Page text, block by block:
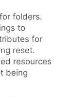
folders.
to
for
reset.
resources
being